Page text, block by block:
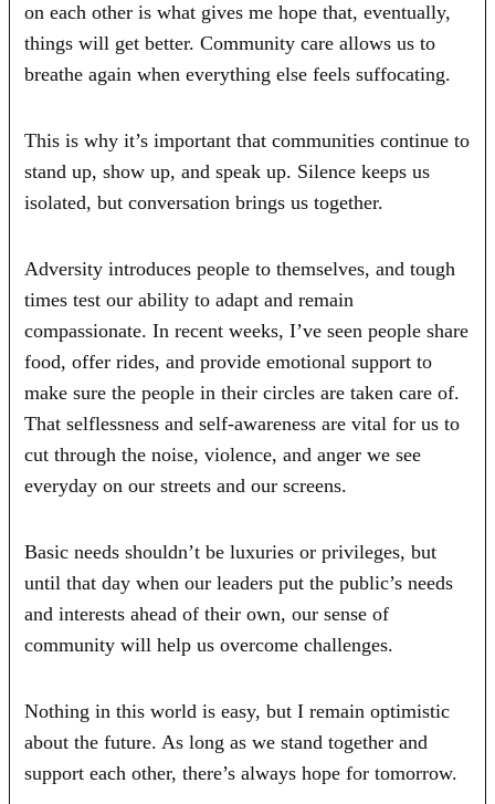
on each other is what gives me hope that, eventually,
things will get better. Community care allows us to
breathe again when everything else feels suffocating.
This is why it’s important that communities continue to
stand up, show up, and speak up. Silence keeps us
isolated, but conversation brings us together.
Adversity introduces people to themselves, and tough
times test our ability to adapt and remain
compassionate. In recent weeks, I’ve seen people share
food, offer rides, and provide emotional support to
make sure the people in their circles are taken care of.
That selflessness and self-awareness are vital for us to
cut through the noise, violence, and anger we see
everyday on our streets and our screens.
Basic needs shouldn’t be luxuries or privileges, but
until that day when our leaders put the public’s needs
and interests ahead of their own, our sense of
community will help us overcome challenges.
Nothing in this world is easy, but I remain optimistic
about the future. As long as we stand together and
support each other, there’s always hope for tomorrow.